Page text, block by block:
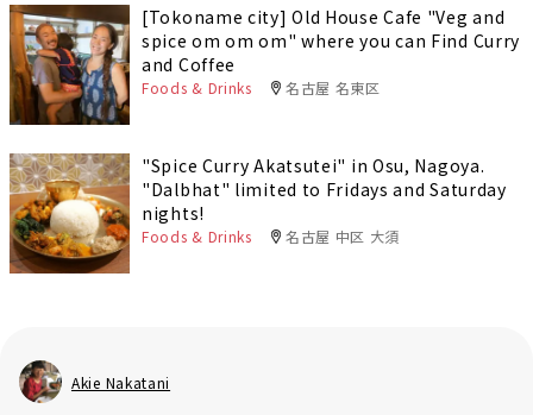
[Tokoname city] Old House Cafe "Veg and
spice om om om" where you can Find Curry
and Coffee
Foods & Drinks 名古屋 名東区
"Spice Curry Akatsutei" in Osu, Nagoya.
"Dalbhat" limited to Fridays and Saturday
nights!
Foods & Drinks 名古屋 中区 大須
Akie Nakatani